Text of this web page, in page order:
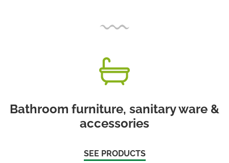
Bathroom furniture, sanitary ware &
accessories
SEE PRODUCTS